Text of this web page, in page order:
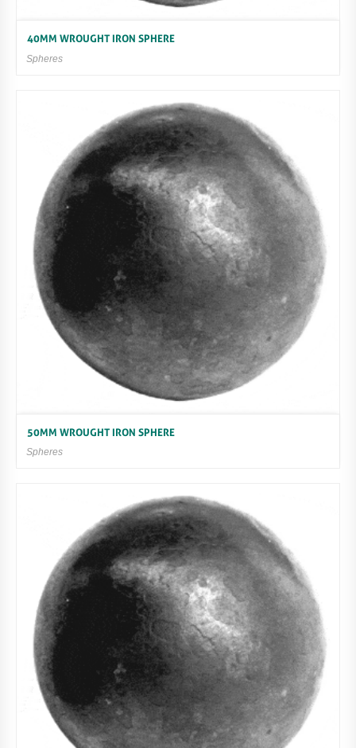
40MM WROUGHT IRON SPHERE
Spheres
50MM WROUGHT IRON SPHERE
Spheres